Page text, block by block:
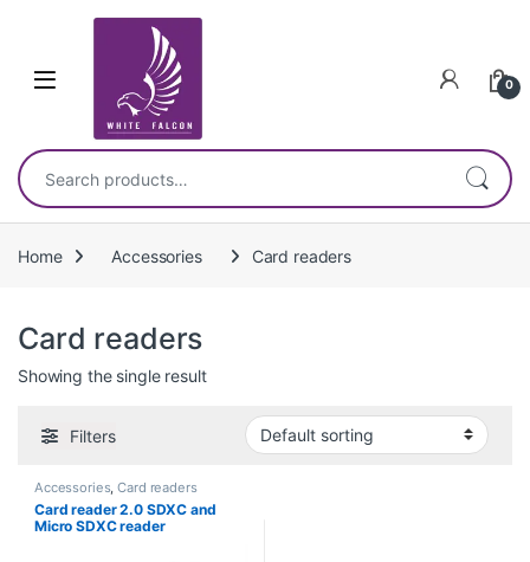
0
Search for:
Home Accessories Card readers
Card readers
Showing the single result
Filters
Accessories,Card readers
Card reader 2.0 SDXC and
Micro SDXC reader